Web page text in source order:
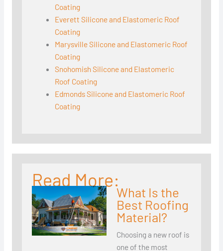
Coating
Everett Silicone and Elastomeric Roof
Coating
Marysville Silicone and Elastomeric Roof
Coating
Snohomish Silicone and Elastomeric
Roof Coating
Edmonds Silicone and Elastomeric Roof
Coating
Read More:
What Is the
Best Roofing
Material?
Choosing a new roof is
one of the most